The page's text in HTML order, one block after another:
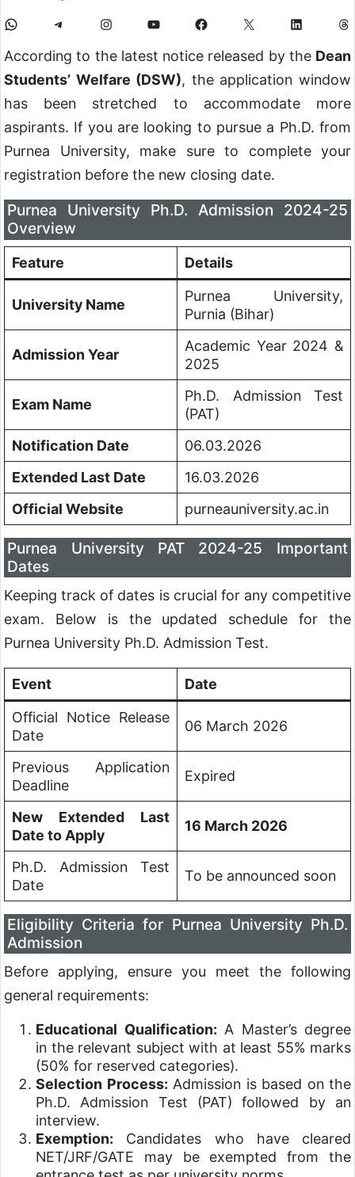
According to the latest notice released by the Dean
Students’ Welfare (DSW), the application window
has been stretched to accommodate more
aspirants. If you are looking to pursue a Ph.D. from
Purnea University, make sure to complete your
registration before the new closing date.
Purnea University Ph.D. Admission 2024-25
Overview
Feature Details
University Name
Purnea University,
Purnia (Bihar)
Admission Year
Academic Year 2024 &
2025
Exam Name
Ph.D. Admission Test
(PAT)
Notification Date
06.03.2026
Extended Last Date
16.03.2026
Official Website
purneauniversity.ac.in
Purnea University PAT 2024-25 Important
Dates
Keeping track of dates is crucial for any competitive
exam. Below is the updated schedule for the
Purnea University Ph.D. Admission Test.
Event
Date
Official Notice Release
Date
06 March 2026
Previous Application
Deadline
Expired
New Extended Last
Date to Apply
16 March 2026
Ph.D. Admission Test
Date
To be announced soon
Eligibility Criteria for Purnea University Ph.D.
Admission
Before applying, ensure you meet the following
general requirements:
Educational Qualification: A Master’s degree
in the relevant subject with at least 55% marks
(50% for reserved categories).
Selection Process: Admission is based on the
Ph.D. Admission Test (PAT) followed by an
interview.
Exemption: Candidates who have cleared
NET/JRF/GATE may be exempted from the